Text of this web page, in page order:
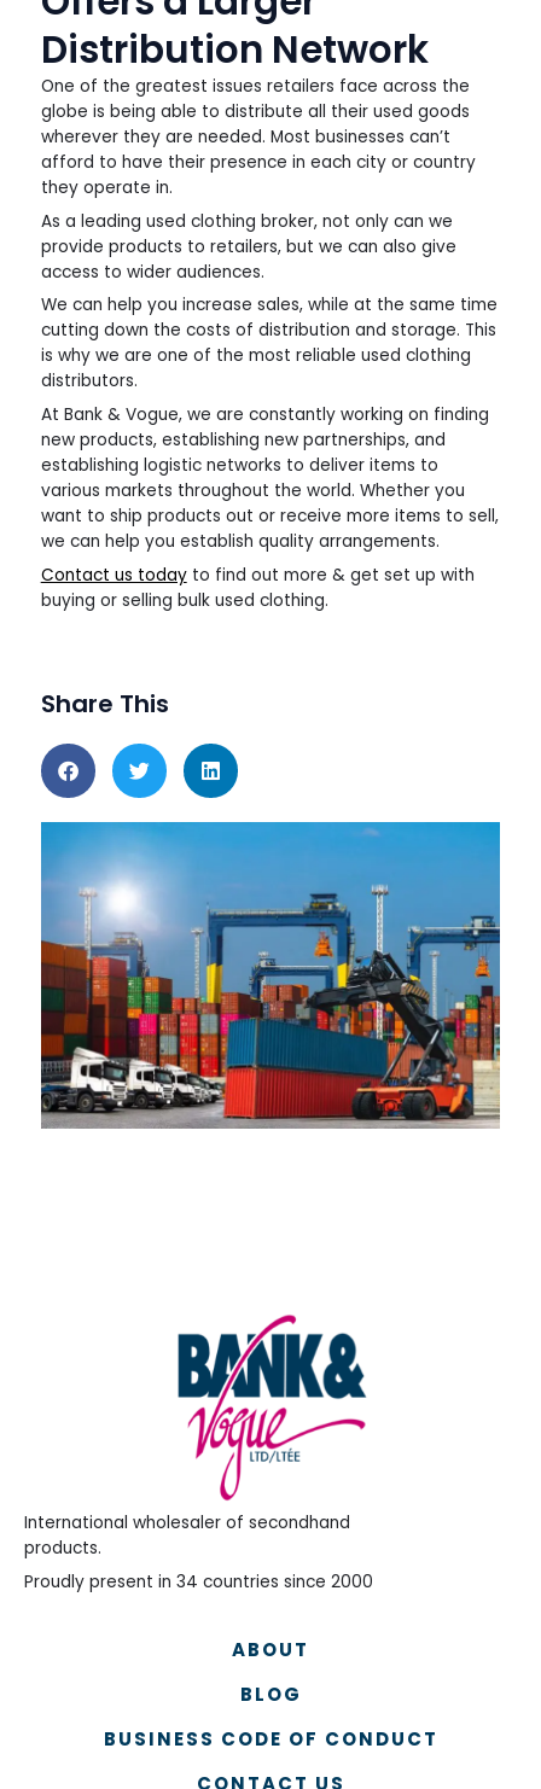
Distribution Network
One of the greatest issues retailers face across the
globe is being able to distribute all their used goods
wherever they are needed. Most businesses can’t
afford to have their presence in each city or country
they operate in.
As a leading used clothing broker, not only can we
provide products to retailers, but we can also give
access to wider audiences.
We can help you increase sales, while at the same time
cutting down the costs of distribution and storage. This
is why we are one of the most reliable used clothing
distributors.
At Bank & Vogue, we are constantly working on finding
new products, establishing new partnerships, and
establishing logistic networks to deliver items to
various markets throughout the world. Whether you
want to ship products out or receive more items to sell,
we can help you establish quality arrangements.
Contact us todayto find out more & get set up with
buying or selling bulk used clothing.
Share This
International wholesaler of secondhand
products.
Proudly present in 34 countries since 2000
ABOUT
BLOG
BUSINESS CODE OF CONDUCT
CONTACT US